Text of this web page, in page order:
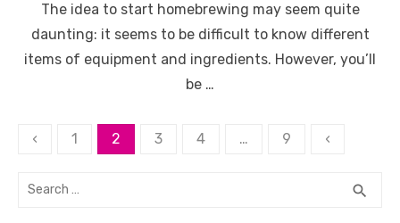
The idea to start homebrewing may seem quite
daunting: it seems to be difficult to know different
items of equipment and ingredients. However, you’ll
be …
Posts
‹ 1 2 3 4 … 9 ‹
Search
search